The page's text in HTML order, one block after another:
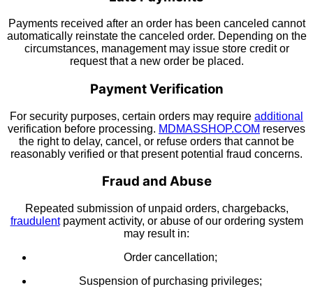
Payments received after an order has been canceled cannot
automatically reinstate the canceled order. Depending on the
circumstances, management may issue store credit or
request that a new order be placed.
Payment Verification
For security purposes, certain orders may require additional
verification before processing. MDMASSHOP.COM reserves
the right to delay, cancel, or refuse orders that cannot be
reasonably verified or that present potential fraud concerns.
Fraud and Abuse
Repeated submission of unpaid orders, chargebacks,
fraudulentpayment activity, or abuse of our ordering system
may result in:
Order cancellation;
Suspension of purchasing privileges;